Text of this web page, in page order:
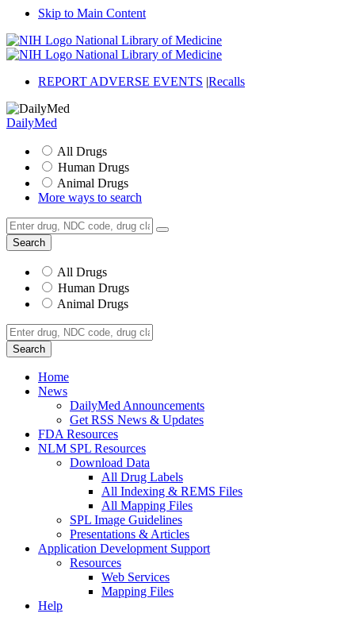
Skip to Main Content
National Library of Medicine
National Library of Medicine
REPORT ADVERSE EVENTS |Recalls
DailyMed
All Drugs
Human Drugs
Animal Drugs
More ways to search
All Drugs
Human Drugs
Animal Drugs
Home
News
DailyMed Announcements
Get RSS News & Updates
FDA Resources
NLM SPL Resources
Download Data
All Drug Labels
All Indexing & REMS Files
All Mapping Files
SPL Image Guidelines
Presentations & Articles
Application Development Support
Resources
Web Services
Mapping Files
Help